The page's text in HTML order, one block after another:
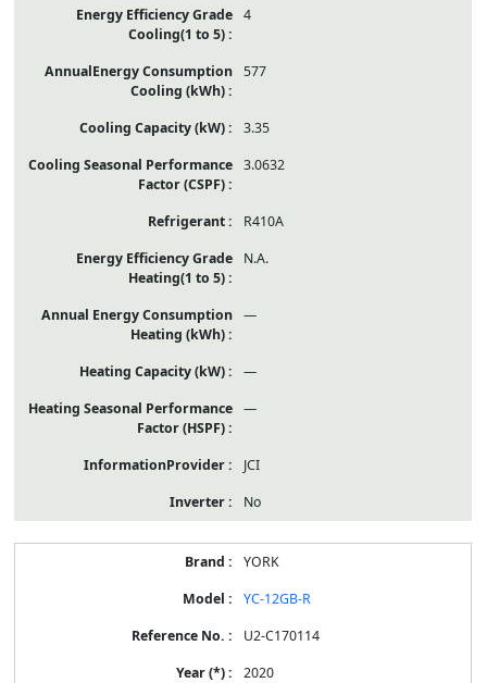
4
577
3.35
3.0632
R410A
N.A.
—
—
—
JCI
No
YORK
YC-12GB-R
U2-C170114
2020